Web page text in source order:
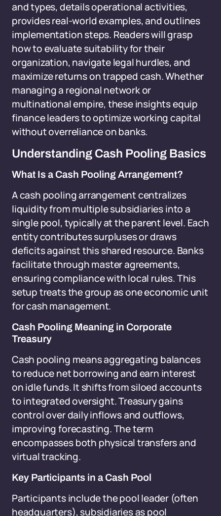
and types, details operational activities,
provides real-world examples, and outlines
implementation steps. Readers will grasp
how to evaluate suitability for their
organization, navigate legal hurdles, and
maximize returns on trapped cash. Whether
managing a regional network or
multinational empire, these insights equip
finance leaders to optimize working capital
without overreliance on banks.
Understanding Cash Pooling Basics
What Is a Cash Pooling Arrangement?
A cash pooling arrangement centralizes
liquidity from multiple subsidiaries into a
single pool, typically at the parent level. Each
entity contributes surpluses or draws
deficits against this shared resource. Banks
facilitate through master agreements,
ensuring compliance with local rules. This
setup treats the group as one economic unit
for cash management.
Cash Pooling Meaning in Corporate
Treasury
Cash pooling means aggregating balances
to reduce net borrowing and earn interest
on idle funds. It shifts from siloed accounts
to integrated oversight. Treasury gains
control over daily inflows and outflows,
improving forecasting. The term
encompasses both physical transfers and
virtual tracking.
Key Participants in a Cash Pool
Participants include the pool leader (often
headquarters), subsidiaries as pool